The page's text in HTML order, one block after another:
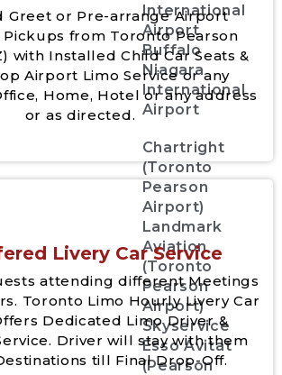
International
Airport
Buffalo
Niagara
International
Airport
Chartright
(Toronto
Pearson
Airport)
Landmark
Aviation
(Toronto
Pearson
Airport)
Skyservice
Esso Avitat
(Pearson
Greet or Pre-arrange Airport
Pickups from Toronto Pearson
with Installed Child Car Seats &
Airport Limo Service or any
Home, Hotel or any address
or as directed.
Livery Car Service
attending different Meetings
Toronto Limo Hourly Livery Car
Dedicated Limo Driver &
Driver will stay with them
till Final Drop-Off.